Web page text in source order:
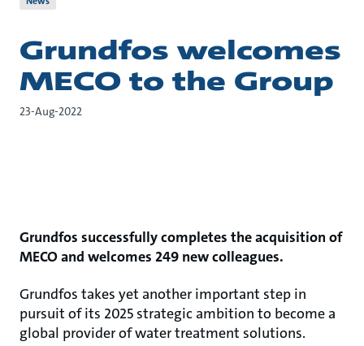
Grundfos welcomes
MECO to the Group
23-Aug-2022
Grundfos successfully completes the acquisition of
MECO and welcomes 249 new colleagues.
Grundfos takes yet another important step in
pursuit of its 2025 strategic ambition to become a
global provider of water treatment solutions.